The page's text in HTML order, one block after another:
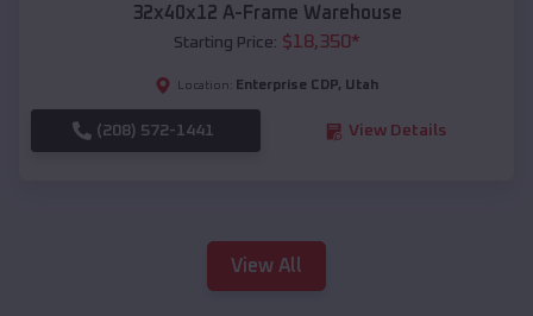
32x40x12 A-Frame Warehouse
Starting Price: $18,350*
Location: Enterprise CDP, Utah
(208) 572-1441 View Details
View All